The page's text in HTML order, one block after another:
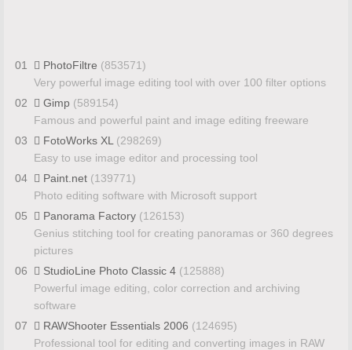
01 PhotoFiltre (853571)
Very powerful image editing tool with over 100 filter options
02
Gimp (589154)
Famous and powerful paint and image editing freeware
03
FotoWorks XL (298269)
Easy to use image editor and processing tool
04
Paint.net (139771)
Photo editing software with Microsoft support
05
Panorama Factory (126153)
Genius stitching tool for creating panoramas or 360 degrees
pictures
06
StudioLine Photo Classic 4 (125888)
Powerful image editing, color correction and archiving
software
07
RAWShooter Essentials 2006 (124695)
Professional tool for editing and converting images in RAW